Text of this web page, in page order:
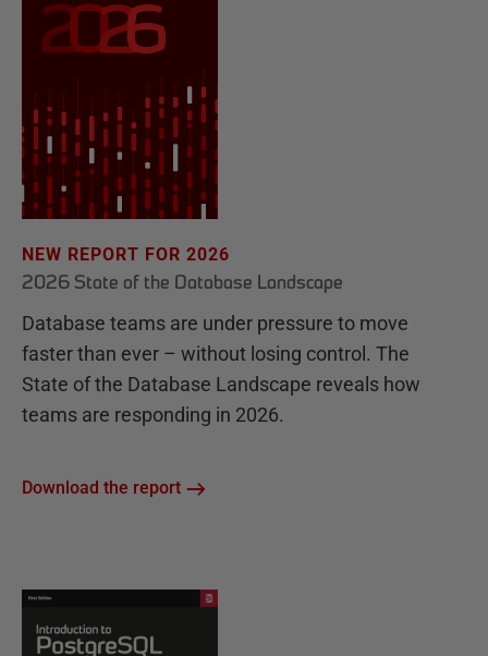
NEW REPORT FOR 2026
2026 State of the Database Landscape
Database teams are under pressure to move
faster than ever – without losing control. The
State of the Database Landscape reveals how
teams are responding in 2026.
Download the report